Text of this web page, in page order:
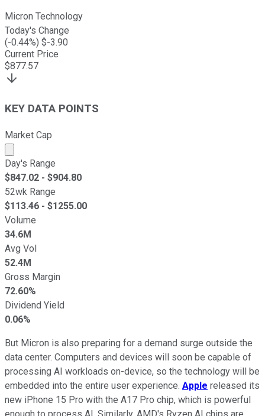
Micron Technology
Today's Change
(-0.44%) $-3.90
Current Price
$877.57
KEY DATA POINTS
Market Cap
Market cap calculated using publicly traded shares
Day's Range
$847.02 - $904.80
52wk Range
$113.46 - $1255.00
Volume
34.6M
Avg Vol
52.4M
Gross Margin
72.60%
Dividend Yield
0.06%
But Micron is also preparing for a demand surge outside the
data center. Computers and devices will soon be capable of
processing AI workloads on-device, so the technology will be
embedded into the entire user experience. Apple released its
new iPhone 15 Pro with the A17 Pro chip, which is powerful